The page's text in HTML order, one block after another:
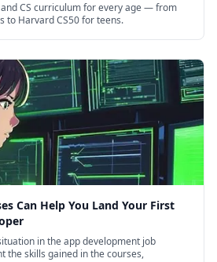
CS curriculum for every age — from
to Harvard CS50 for teens.
Can Help You Land Your First
in the app development job
the skills gained in the courses,